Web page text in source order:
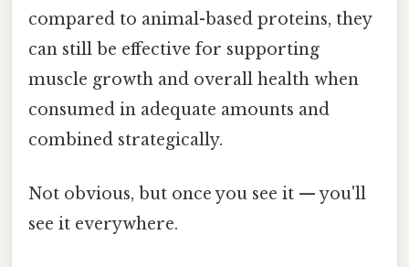
compared to animal-based proteins, they
can still be effective for supporting
muscle growth and overall health when
consumed in adequate amounts and
combined strategically.
Not obvious, but once you see it — you'll
see it everywhere.